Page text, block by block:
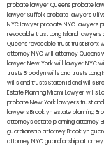
probate lawyer Queensprobate
lawyer Suffolkprobate lawyers
NYC lawyerprobate NYC lawyers
revocable trust Long Island lawyers
Queensrevocable trusttrust Bronx
attorney NYCwill attorney Queens
lawyer New Yorkwill lawyer NYC
trusts Brooklynwills and trusts Long
wills and trusts Staten Islandwills
Estate Planning Miami Lawyerwills
probate New York lawyerstrust
lawyers Brooklynestate planning
attorneysestate planning attorney
guardianship attorney Brooklyn
attorney NYCguardianship attorney